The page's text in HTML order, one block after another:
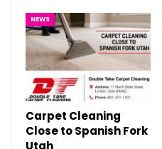
NEWS
Carpet Cleaning
Close to Spanish Fork
Utah